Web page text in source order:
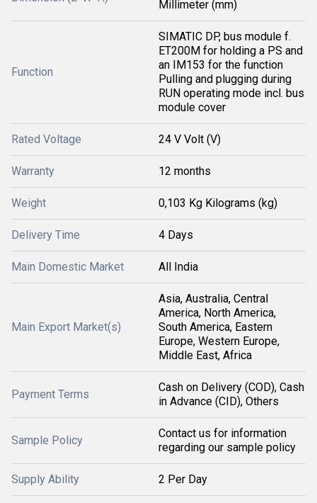
Millimeter (mm)
Function
SIMATIC DP, bus module f.
ET200M for holding a PS and
an IM153 for the function
Pulling and plugging during
RUN operating mode incl. bus
module cover
Rated Voltage 24 V Volt (V)
Warranty 12 months
Weight 0,103 Kg Kilograms (kg)
Delivery Time 4 Days
Main Domestic Market All India
Main Export Market(s)
Asia, Australia, Central
America, North America,
South America, Eastern
Europe, Western Europe,
Middle East, Africa
Payment Terms
Cash on Delivery (COD), Cash
in Advance (CID), Others
Sample Policy
Contact us for information
regarding our sample policy
Supply Ability 2 Per Day